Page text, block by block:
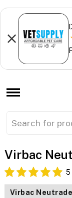
Virbac
5
Virbac